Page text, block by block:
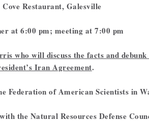
Restaurant, Galesville
at 6:00 pm; meeting at 7:00 pm
who will discuss the facts and
Iran Agreement.
Federation of American Scientists in
the Natural Resources Defense